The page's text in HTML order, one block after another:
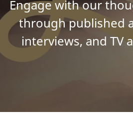
Engage with our
through published
interviews, and TV